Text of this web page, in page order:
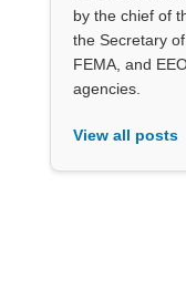
by the chief of
the Secretary
FEMA, and
agencies.
View all posts